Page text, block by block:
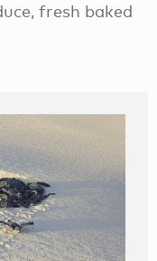
fresh baked